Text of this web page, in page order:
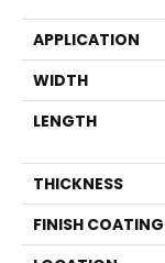
APPLICATION
WIDTH
LENGTH
THICKNESS
FINISH COATING